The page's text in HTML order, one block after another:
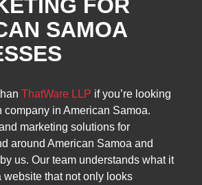
FOR
SAMOA
ThatWare LLP if you’re looking
company in American Samoa.
marketing solutions for
around American Samoa and
us. Our team understands what it
website that not only looks